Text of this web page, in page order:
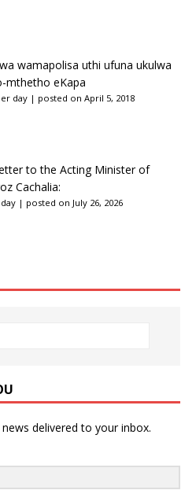
wamapolisa uthi ufuna ukulwa
mthetho eKapa
day | posted on April 5, 2018
to the Acting Minister of
Cachalia:
| posted on July 26, 2026
delivered to your inbox.